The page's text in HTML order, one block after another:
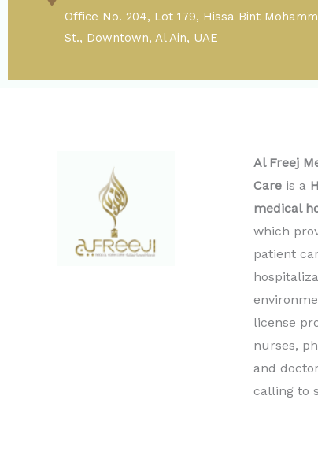
Office No. 204, Lot 179, Hissa Bint
St., Downtown, Al Ain, UAE
Al Freej
Care is a
medical
which
patient
license
nurses,
and
calling to